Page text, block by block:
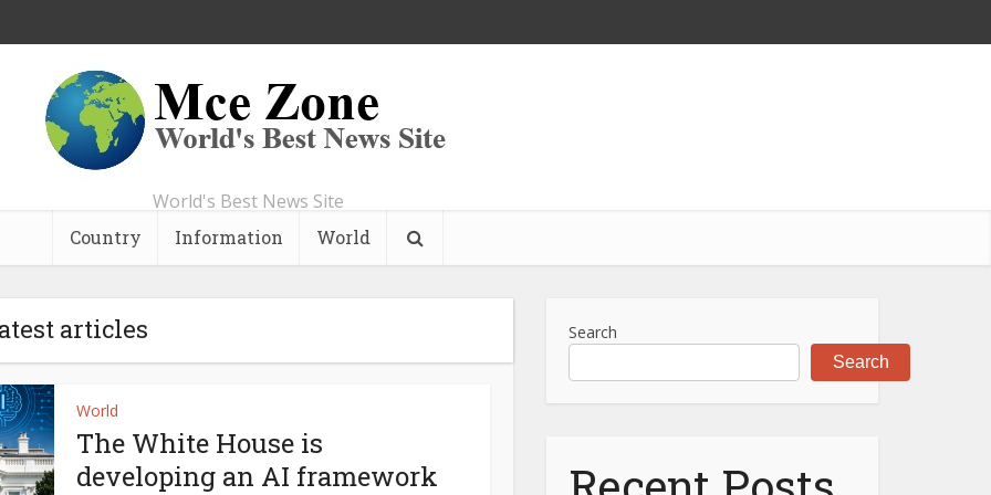
World's Best News Site
Country Information World
articles
World
The White House is
developing an AI framework
Search
Search